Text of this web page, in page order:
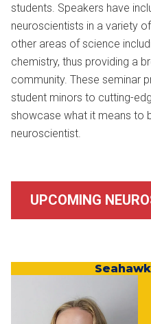
students. Speakers have
neuroscientists in a variety
other areas of science
chemistry, thus providing a
community. These seminar
student minors to cutting-
showcase what it means to
neuroscientist.
UPCOMING